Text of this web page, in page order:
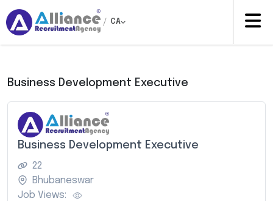
/ CA
Business Development Executive
Business Development Executive
22
Bhubaneswar
Job Views: